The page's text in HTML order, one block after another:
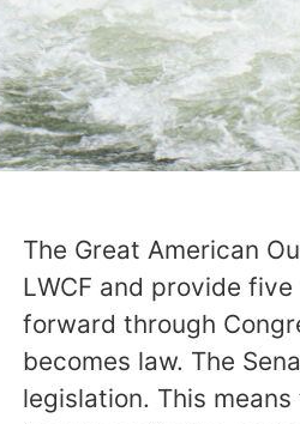
The Great American
LWCF and provide
forward through
becomes law. The
legislation. This